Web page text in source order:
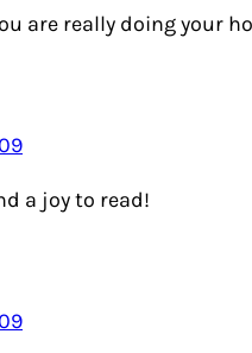
are really doing your
a joy to read!